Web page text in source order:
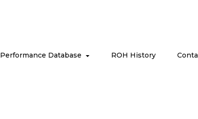
Performance Database ROH History